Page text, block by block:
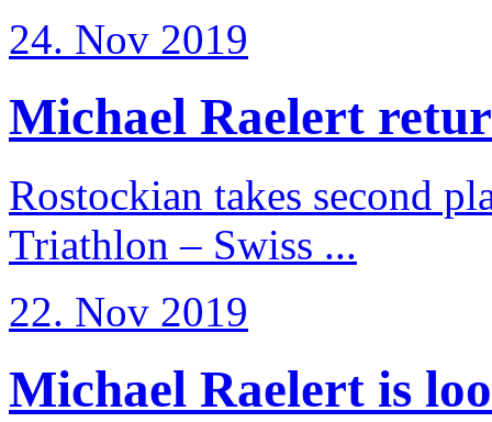
24. Nov 2019
Michael Raelert
Rostockian takes second
Triathlon – Swiss ...
22. Nov 2019
Michael Raelert is